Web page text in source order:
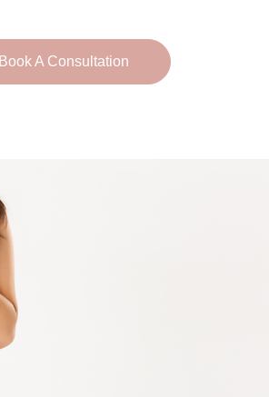
Book A Consultation